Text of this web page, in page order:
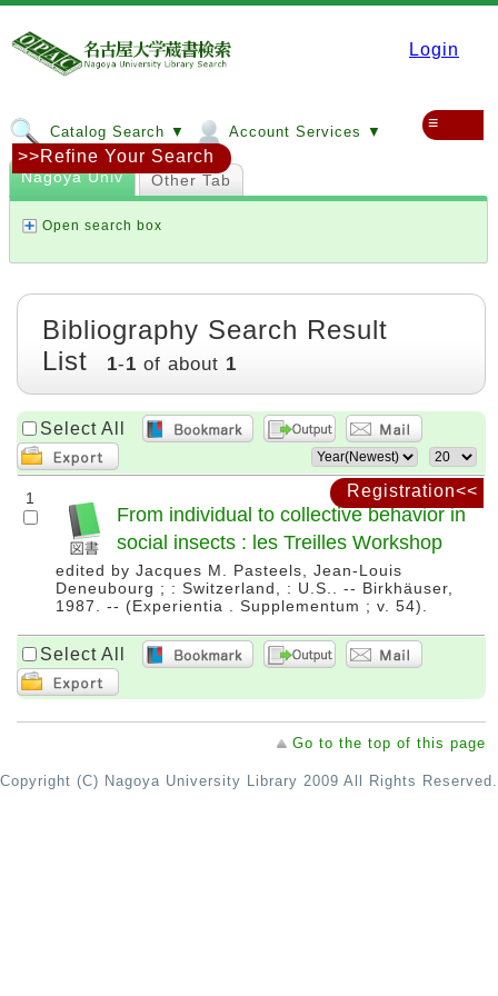
Login
Catalog Search ▼ Account Services ▼ ≡
Registration<<
Nagoya Univ Other Tab
Open search box
>>Refine Your Search
Bibliography Search Result
List
1-1 of about 1
Select All
1
From individual to collective behavior in
social insects : les Treilles Workshop
edited by Jacques M. Pasteels, Jean-Louis
Deneubourg ; : Switzerland, : U.S.. -- Birkhäuser,
1987. -- (Experientia . Supplementum ; v. 54).
Select All
Go to the top of this page
Copyright (C) Nagoya University Library 2009 All Rights Reserved.